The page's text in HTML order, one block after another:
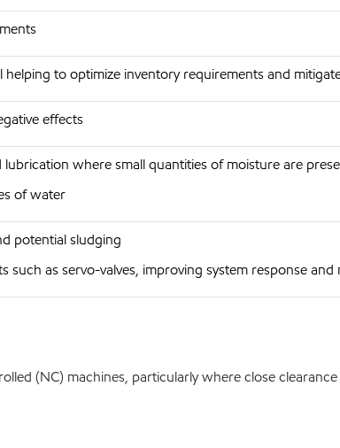
to optimize inventory requirements and
effects
where small quantities of moisture are
of water
potential sludging
such as servo-valves, improving system response and
(NC) machines, particularly where close clearance